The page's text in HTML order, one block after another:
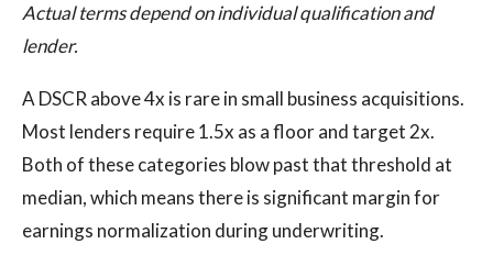
Actual terms depend on individual qualification and
lender.
A DSCR above 4x is rare in small business acquisitions.
Most lenders require 1.5x as a floor and target 2x.
Both of these categories blow past that threshold at
median, which means there is significant margin for
earnings normalization during underwriting.